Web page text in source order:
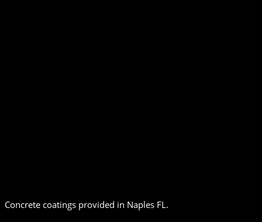
Concrete coatings provided in Naples FL.